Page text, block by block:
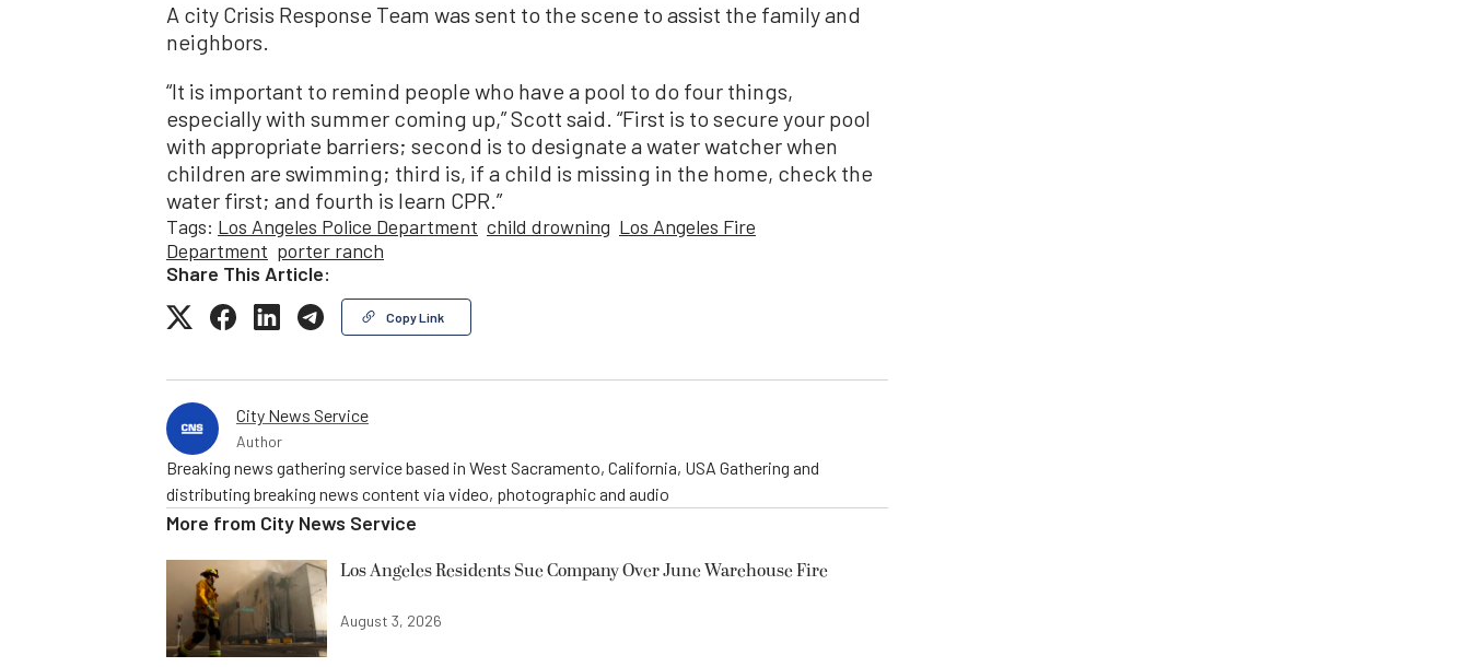
A city Crisis Response Team was sent to the scene to assist the family and
neighbors.
“It is important to remind people who have a pool to do four things,
especially with summer coming up,” Scott said. “First is to secure your pool
with appropriate barriers; second is to designate a water watcher when
children are swimming; third is, if a child is missing in the home, check the
water first; and fourth is learn CPR.”
Tags: Los Angeles Police Department child drowning Los Angeles Fire
Department porter ranch
Share This Article:
Copy Link
City News Service
Author
Breaking news gathering service based in West Sacramento, California, USA Gathering and
distributing breaking news content via video, photographic and audio
More from City News Service
Los Angeles Residents Sue Company Over June Warehouse Fire
August 3, 2026